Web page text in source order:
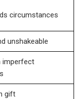
circumstances
unshakeable
imperfect
gift